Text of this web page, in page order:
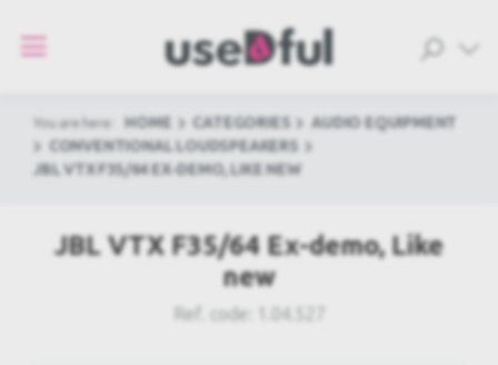
You are here: HOME CATEGORIES
AUDIO EQUIPMENT
CONVENTIONAL LOUDSPEAKERS
JBL VTX F35/64 EX-DEMO, LIKE NEW
JBL VTX F35/64 Ex-demo, Like
new
Ref. code: 1.04.527